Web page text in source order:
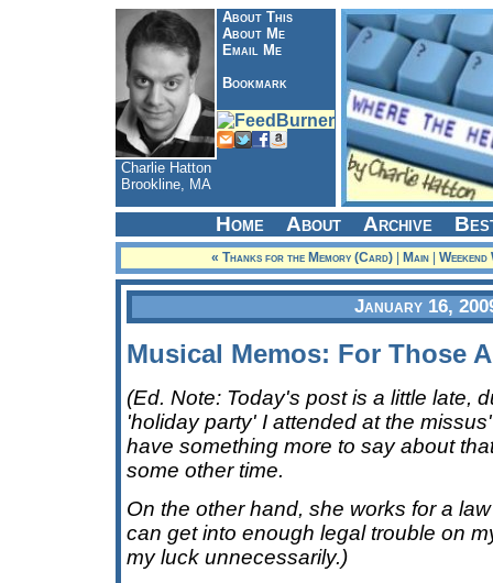
About This
About Me
Email Me
Bookmark
Charlie Hatton
Brookline, MA
Home About Archive
« Thanks for the Memory (Card) Main
January 16,
Musical Memos: For Those
(Ed. Note: Today's post is a little late,
'holiday party' I attended at the
have something more to say about
some other time.
On the other hand, she works for a
can get into enough legal trouble on
my luck unnecessarily.)